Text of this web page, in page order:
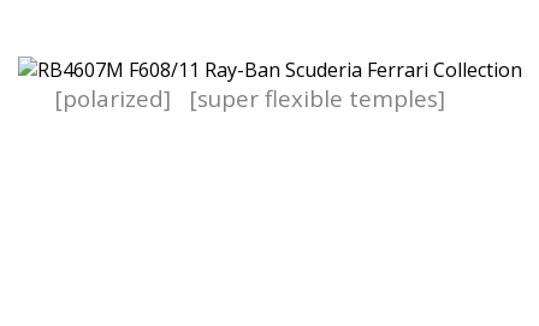
[polarized] [super flexible temples]